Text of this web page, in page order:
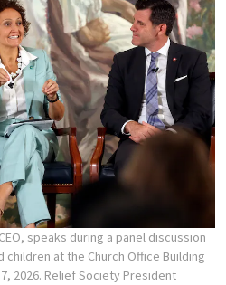
speaks during a panel discussion
at the Church Office Building
2026. Relief Society President